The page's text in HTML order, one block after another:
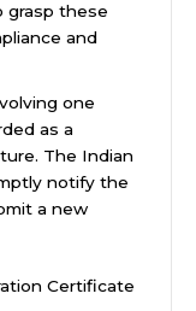
grasp these
and
one
as a
The Indian
notify the
a new
Certificate